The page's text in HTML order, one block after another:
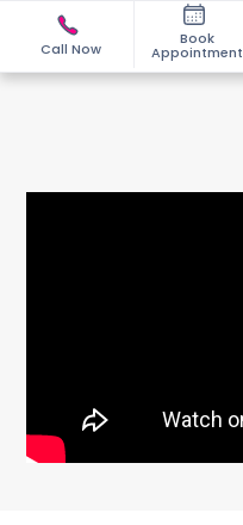
Call Now
Book
Appointment